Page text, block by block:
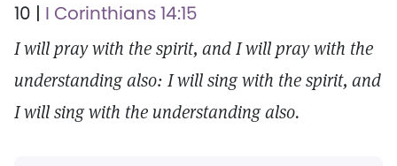
10 | I Corinthians 14:15
I will pray with the spirit, and I will pray with the
understanding also: I will sing with the spirit, and
I will sing with the understanding also.